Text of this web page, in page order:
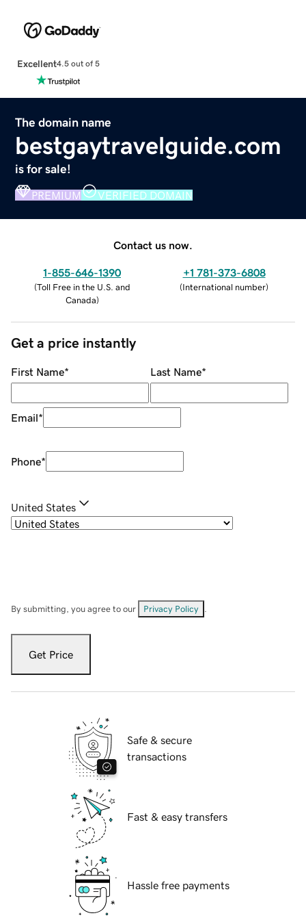
Excellent4.5 out of 5
The domain name
bestgaytravelguide.com
is for sale!
PREMIUM VERIFIED DOMAIN
Contact us now.
1-855-646-1390
(Toll Free in the U.S. and
Canada)
+1 781-373-6808
(International number)
Get a price instantly
First Name* Last Name*
Email*
Phone*
United States
By submitting, you agree to our Privacy Policy
Get Price
Safe & secure
transactions
Fast & easy transfers
Hassle free payments